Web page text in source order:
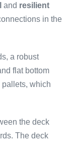
and resilient
in the
a robust
flat bottom
which
the deck
The deck